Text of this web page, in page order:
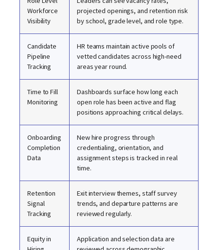
Workforce
Visibility
projected openings, and retention risk
by school, grade level, and role type.
Candidate
Pipeline
Tracking
HR teams maintain active pools of
vetted candidates across high-need
areas year round.
Time to Fill
Monitoring
Dashboards surface how long each
open role has been active and flag
positions approaching critical delays.
Onboarding
Completion
Data
New hire progress through
credentialing, orientation, and
assignment steps is tracked in real
time.
Retention
Signal
Tracking
Exit interview themes, staff survey
trends, and departure patterns are
reviewed regularly.
Equity in
Application and selection data are